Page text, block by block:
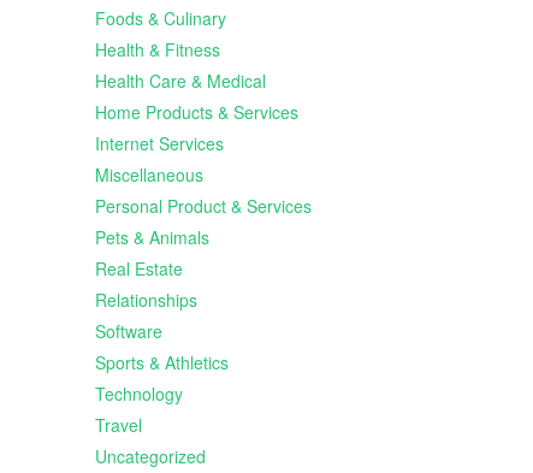
Foods & Culinary
Health & Fitness
Health Care & Medical
Home Products & Services
Internet Services
Miscellaneous
Personal Product & Services
Pets & Animals
Real Estate
Relationships
Software
Sports & Athletics
Technology
Travel
Uncategorized